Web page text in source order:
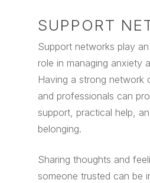
SUPPORT
Support networks play
role in managing anxiety
Having a strong network
and professionals can
support, practical help,
belonging.
Sharing thoughts and
someone trusted can be